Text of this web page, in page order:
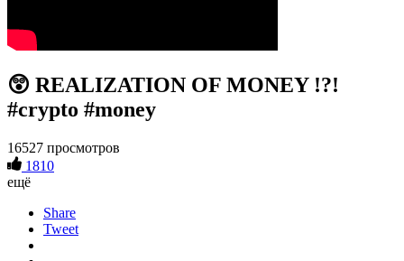
😲 REALIZATION OF MONEY !?!
#crypto #money
16527 просмотров
1810
ещё
Share
Tweet